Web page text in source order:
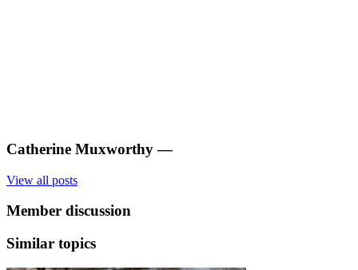
Catherine Muxworthy —
View all posts
Member discussion
Similar topics